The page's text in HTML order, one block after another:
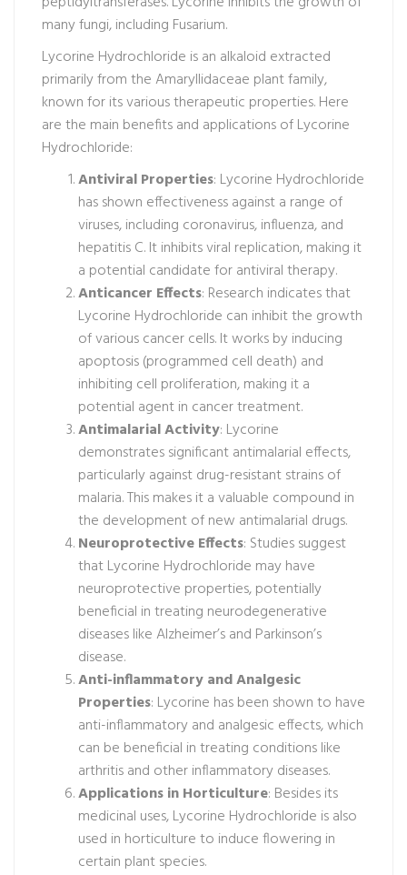
many fungi, including Fusarium.
Lycorine Hydrochloride is an alkaloid extracted
primarily from the Amaryllidaceae plant family,
known for its various therapeutic properties. Here
are the main benefits and applications of Lycorine
Hydrochloride:
Antiviral Properties: Lycorine Hydrochloride
has shown effectiveness against a range of
viruses, including coronavirus, influenza, and
hepatitis C. It inhibits viral replication, making it
a potential candidate for antiviral therapy.
Anticancer Effects: Research indicates that
Lycorine Hydrochloride can inhibit the growth
of various cancer cells. It works by inducing
apoptosis (programmed cell death) and
inhibiting cell proliferation, making it a
potential agent in cancer treatment.
Antimalarial Activity: Lycorine
demonstrates significant antimalarial effects,
particularly against drug-resistant strains of
malaria. This makes it a valuable compound in
the development of new antimalarial drugs.
Neuroprotective Effects: Studies suggest
that Lycorine Hydrochloride may have
neuroprotective properties, potentially
beneficial in treating neurodegenerative
diseases like Alzheimer’s and Parkinson’s
disease.
Anti-inflammatory and Analgesic
Properties: Lycorine has been shown to have
anti-inflammatory and analgesic effects, which
can be beneficial in treating conditions like
arthritis and other inflammatory diseases.
Applications in Horticulture: Besides its
medicinal uses, Lycorine Hydrochloride is also
used in horticulture to induce flowering in
certain plant species.